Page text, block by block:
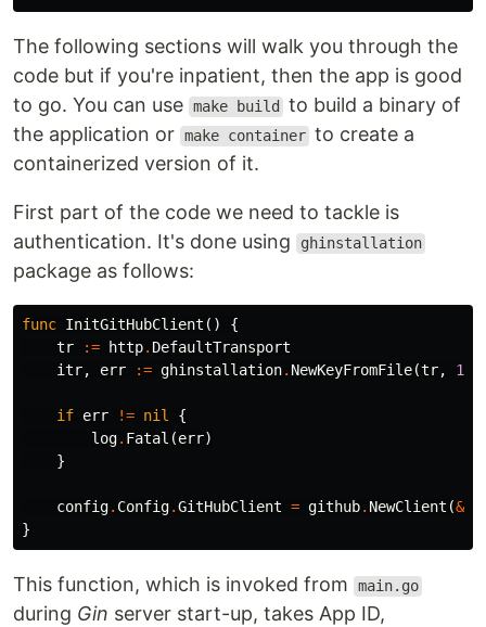
The following sections will walk you through the
code but if you're inpatient, then the app is good
to go. You can use make build
to build a binary of
the application or make container to create a
containerized version of it.
First part of the code we need to tackle is
authentication. It's done using
ghinstallation
package as follows:
func InitGitHubClient ()
{
tr
:= http. DefaultTransport
itr, err := ghinstallation. NewKeyFromFile(tr,
if err != nil
{
log. Fatal (err)
}
config. Config.GitHubClient = github. NewClient (&
}
This function, which is invoked from main.go
during Gin server start-up, takes App ID,